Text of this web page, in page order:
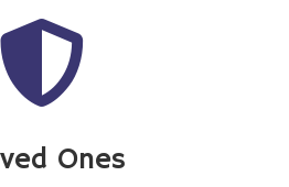
Ones